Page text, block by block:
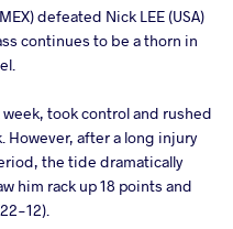
defeated Nick LEE (USA)
continues to be a thorn in
took control and rushed
after a long injury
the tide dramatically
him rack up 18 points and
12).